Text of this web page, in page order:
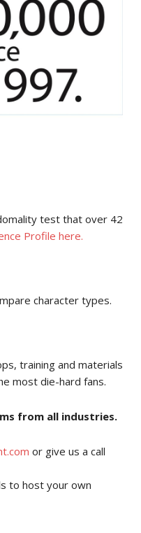
test that over 42
Profile here.
character types.
training and materials
most die-hard fans.
from all industries.
or give us a call
to host your own